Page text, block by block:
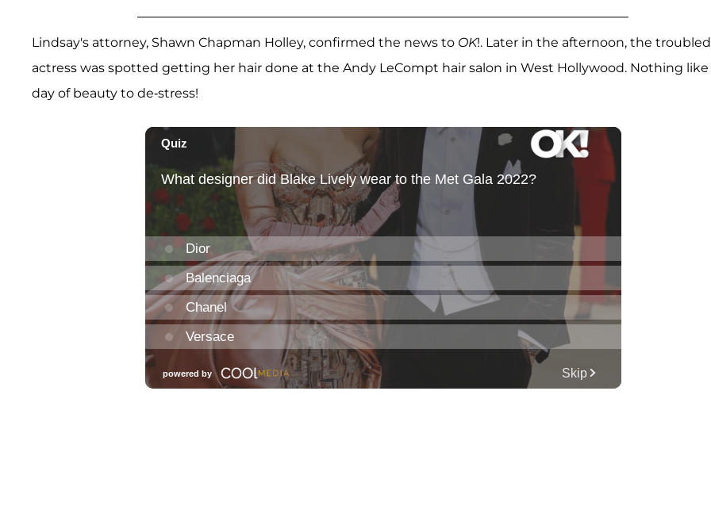
Lindsay's attorney, Shawn Chapman Holley, confirmed the news to OK!. Later in the afternoon, the troubled
actress was spotted getting her hair done at the Andy LeCompt hair salon in West Hollywood. Nothing like
day of beauty to de-stress!